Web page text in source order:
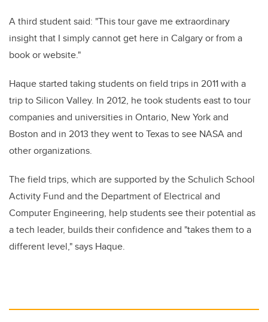
A third student said: "This tour gave me extraordinary
insight that I simply cannot get here in Calgary or from a
book or website."
Haque started taking students on field trips in 2011 with a
trip to Silicon Valley. In 2012, he took students east to tour
companies and universities in Ontario, New York and
Boston and in 2013 they went to Texas to see NASA and
other organizations.
The field trips, which are supported by the Schulich School
Activity Fund and the Department of Electrical and
Computer Engineering, help students see their potential as
a tech leader, builds their confidence and "takes them to a
different level," says Haque.